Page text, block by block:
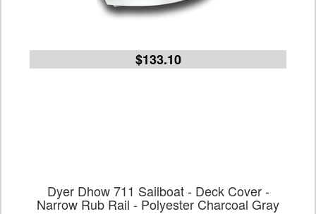
$133.10
Dyer Dhow 711 Sailboat - Deck Cover -
Narrow Rub Rail - Polyester Charcoal Gray